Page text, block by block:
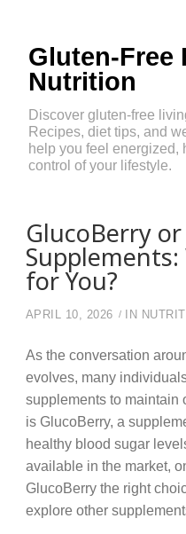
Gluten-Free
Nutrition
Discover gluten-free
Recipes, diet tips, and
help you feel energized,
control of your lifestyle.
GlucoBerry
for You?
APRIL 10, 2026 IN
As the conversation
evolves, many
supplements to maintain
is GlucoBerry, a
healthy blood sugar
available in the market,
GlucoBerry the right
explore other